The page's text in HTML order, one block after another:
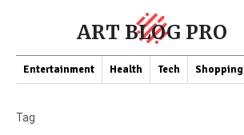
ART BLOG PRO
Entertainment Health Tech Shopping
Tag